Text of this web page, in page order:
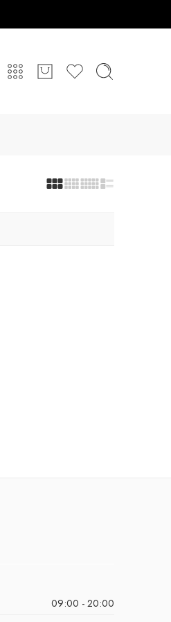
09:00 - 20:00